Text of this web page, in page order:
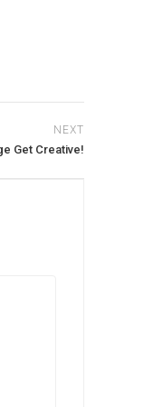
NEXT
Get Creative!